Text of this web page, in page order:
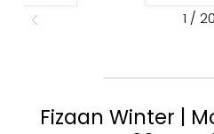
1 / 20
Fizaan Winter |